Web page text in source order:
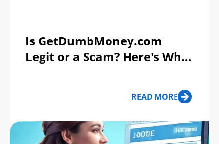
Is GetDumbMoney.com
Legit or a Scam? Here's What
READ MORE